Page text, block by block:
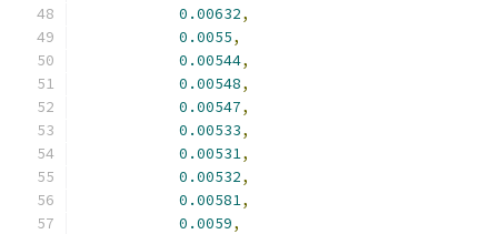
0.00632,
0.0055,
0.00544,
0.00548,
0.00547,
0.00533,
0.00531,
0.00532,
0.00581,
0.0059,